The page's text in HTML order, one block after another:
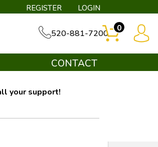
REGISTER LOGIN
520-881-7200
0
CONTACT
your support!